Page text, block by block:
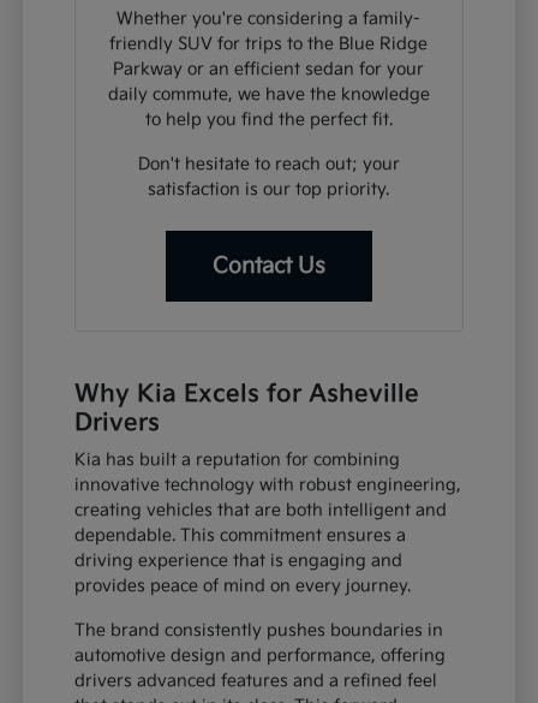
Whether you're considering a family-
friendly SUV for trips to the Blue Ridge
Parkway or an efficient sedan for your
daily commute, we have the knowledge
to help you find the perfect fit.
Don't hesitate to reach out; your
satisfaction is our top priority.
Contact Us
Why Kia Excels for Asheville
Drivers
Kia has built a reputation for combining
innovative technology with robust engineering,
creating vehicles that are both intelligent and
dependable. This commitment ensures a
driving experience that is engaging and
provides peace of mind on every journey.
The brand consistently pushes boundaries in
automotive design and performance, offering
drivers advanced features and a refined feel